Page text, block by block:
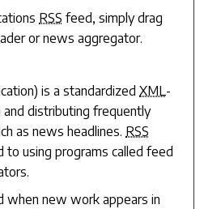
RSS feed, simply drag
or news aggregator.
is a standardizedXML -
distributing frequently
as news headlines. RSS
to using programs called feed
when new work appears in